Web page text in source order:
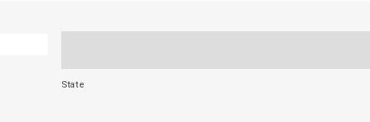
State